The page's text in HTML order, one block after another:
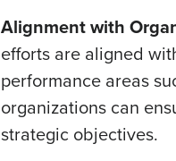
Alignment with
efforts are aligned
performance areas
organizations can
strategic objectives.